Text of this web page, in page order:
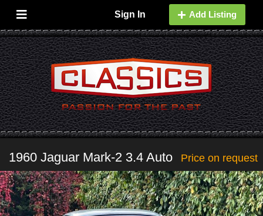
Sign In Add Listing
1960 Jaguar Mark-2 3.4 Auto Price on request